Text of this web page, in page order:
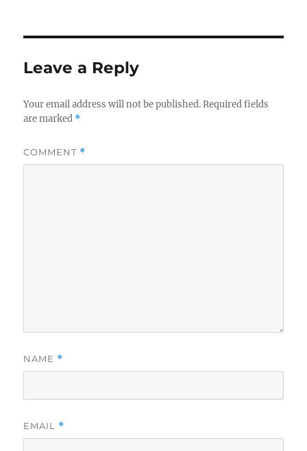
Leave a Reply
Your email address will not be published. Required fields
are marked *
COMMENT *
NAME *
EMAIL *